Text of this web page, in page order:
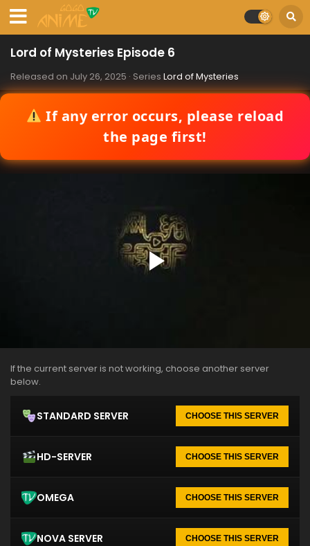
Lord of Mysteries Episode 6
Released on July 26, 2025 · Series Lord of Mysteries
If any error occurs, please reload
the page first!
If the current server is not working, choose another server
below.
STANDARD SERVER CHOOSE THIS SERVER
HD-SERVER CHOOSE THIS SERVER
OMEGA CHOOSE THIS SERVER
NOVA SERVER CHOOSE THIS SERVER